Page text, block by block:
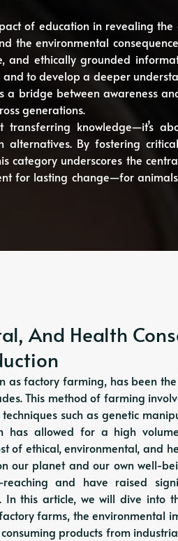
of education in revealing
the environmental
and ethically grounded
to develop a deeper
a bridge between awareness
generations.
knowledge—it’s
alternatives. By fostering
category underscores the
for lasting change—for
And Health
as factory farming, has been
This method of farming
such as genetic
has allowed for a high
of ethical, environmental, and
our planet and our own well-
and have raised
In this article, we will dive into
farms, the environmental
products from